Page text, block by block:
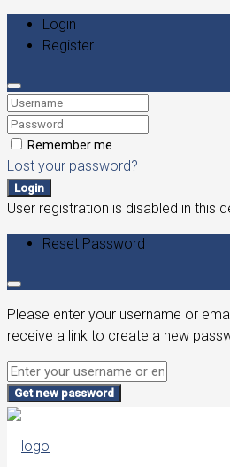
Login
Register
Remember me
Lost your password?
Login
User registration is disabled in this
Reset Password
Please enter your username or
receive a link to create a new
Get new password